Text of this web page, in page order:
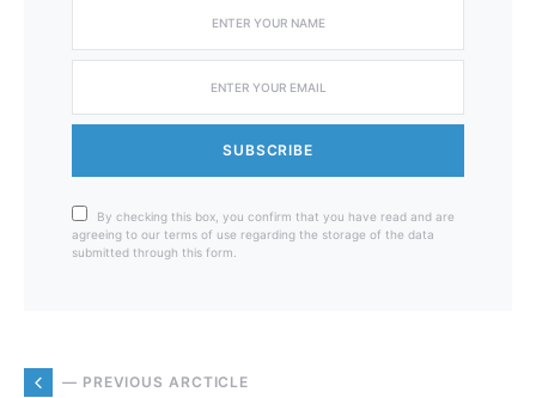
SUBSCRIBE
By checking this box, you confirm that you have read and are
agreeing to our terms of use regarding the storage of the data
submitted through this form.
— PREVIOUS ARCTICLE